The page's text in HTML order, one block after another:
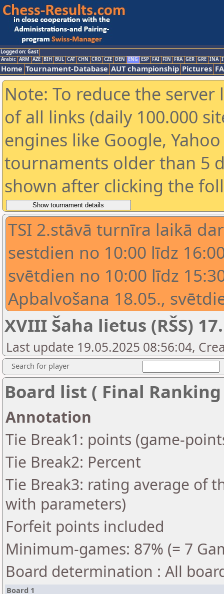
Logged on: Gast
Arabic ARM AZE BIH BUL CAT CHN CRO CZE DEN ENG ESP FAI FIN FRA GER GRE INA
Home Tournament-Database AUT championship Pictures
Note: To reduce the
of all links (daily 100.000
engines like Google,
tournaments older than 5
shown after clicking the
TSI 2.stāvā turnīra laikā
sestdien no 10:00 līdz
svētdien no 10:00 līdz
Apbalvošana 18.05.,
XVIII Šaha lietus (RŠS)
Last update 19.05.2025 08:56:04,
Search for player
Board list ( Final
Annotation
Tie Break1: points (game-
Tie Break2: Percent
Tie Break3: rating average of
with parameters)
Forfeit points included
Minimum-games: 87% (= 7
Board determination : All
Board 1